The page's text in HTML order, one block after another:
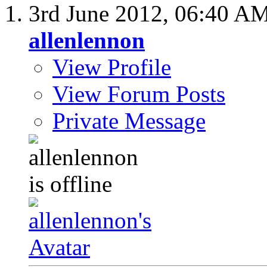
3rd June 2012, 06:40
allenlennon
View Profile
View Forum Posts
Private Message